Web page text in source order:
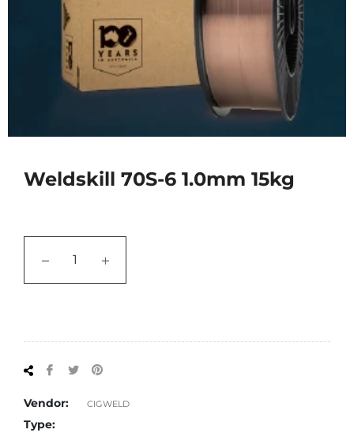
Weldskill 70S-6 1.0mm 15kg
− +
Share
Facebook
Tweet
TwitterPinterest
Vendor: CIGWELD
Type: